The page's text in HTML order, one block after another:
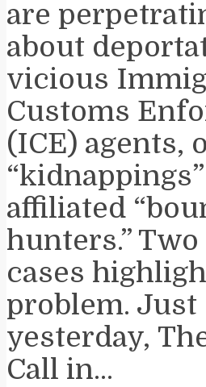
are
about
vicious
Customs
(ICE) agents,
affiliated
hunters.”
cases
problem. Just
yesterday,
Call in...